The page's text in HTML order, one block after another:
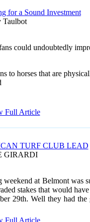
for a Sound Investment
Taulbot
could undoubtedly
to horses that are
Full Article
TURF CLUB LEAD
GIRARDI
weekend at Belmont was
stakes that would
29th. Well they had the
Full Article